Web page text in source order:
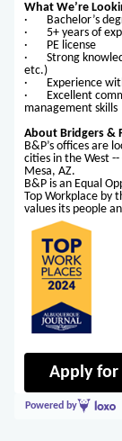
What We’re
· Bachelor’s
· 5+ years of
· PE license
· Strong
etc.)
· Experience with
· Excellent
management skills
About Bridgers &
B&P’s offices are
cities in the West
Mesa, AZ.
B&P is an Equal
Top Workplace by
values its people
Apply
Powered by